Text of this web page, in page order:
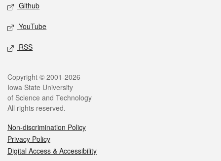
Github
YouTube
RSS
Copyright © 2001-2026
Iowa State University
of Science and Technology
All rights reserved.
Non-discrimination Policy
Privacy Policy
Digital Access & Accessibility